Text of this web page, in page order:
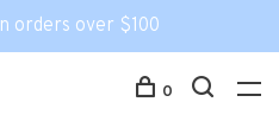
orders over $100
0